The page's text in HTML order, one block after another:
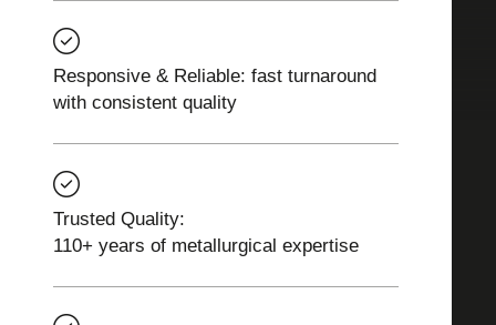
Responsive & Reliable: fast turnaround
with consistent quality
Trusted Quality:
110+ years of metallurgical expertise